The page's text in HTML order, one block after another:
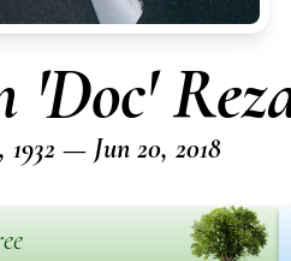
1932 — Jun 20, 2018